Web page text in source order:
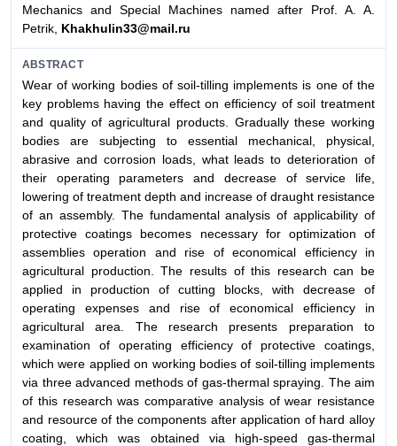
Mechanics and Special Machines named after Prof. A. A.
Petrik, Khakhulin33@mail.ru
ABSTRACT
Wear of working bodies of soil-tilling implements is one of the
key problems having the effect on efficiency of soil treatment
and quality of agricultural products. Gradually these working
bodies are subjecting to essential mechanical, physical,
abrasive and corrosion loads, what leads to deterioration of
their operating parameters and decrease of service life,
lowering of treatment depth and increase of draught resistance
of an assembly. The fundamental analysis of applicability of
protective coatings becomes necessary for optimization of
assemblies operation and rise of economical efficiency in
agricultural production. The results of this research can be
applied in production of cutting blocks, with decrease of
operating expenses and rise of economical efficiency in
agricultural area. The research presents preparation to
examination of operating efficiency of protective coatings,
which were applied on working bodies of soil-tilling implements
via three advanced methods of gas-thermal spraying. The aim
of this research was comparative analysis of wear resistance
and resource of the components after application of hard alloy
coating, which was obtained via high-speed gas-thermal